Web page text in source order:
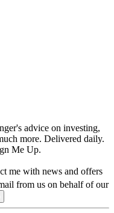
advice on investing,
more. Delivered daily.
Me Up.
me with news and offers
from us on behalf of our